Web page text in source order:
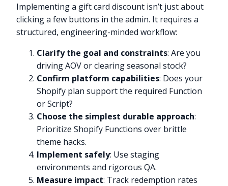
Implementing a gift card discount isn’t just about
clicking a few buttons in the admin. It requires a
structured, engineering-minded workflow:
Clarify the goal and constraints: Are you
driving AOV or clearing seasonal stock?
Confirm platform capabilities: Does your
Shopify plan support the required Function
or Script?
Choose the simplest durable approach:
Prioritize Shopify Functions over brittle
theme hacks.
Implement safely: Use staging
environments and rigorous QA.
Measure impact: Track redemption rates